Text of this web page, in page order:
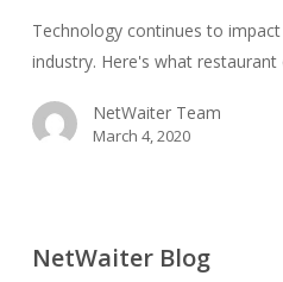
2020
Technology continues to
industry. Here's what
NetWaiter Team
March 4, 2020
NetWaiter Blog